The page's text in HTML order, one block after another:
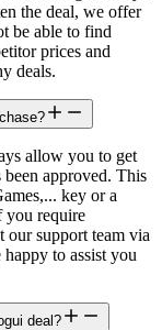
the deal, we offer
be able to find
prices and
deals.
allow you to get
approved. This
key or a
you require
our support team via
to assist you
deal?